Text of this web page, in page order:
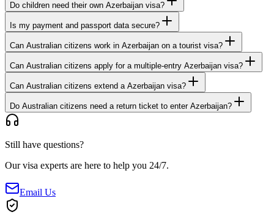
Do children need their own Azerbaijan visa?
Is my payment and passport data secure?
Can Australian citizens work in Azerbaijan on a tourist visa?
Can Australian citizens apply for a multiple-entry Azerbaijan visa?
Can Australian citizens extend a Azerbaijan visa?
Do Australian citizens need a return ticket to enter Azerbaijan?
Still have questions?
Our visa experts are here to help you 24/7.
Email Us